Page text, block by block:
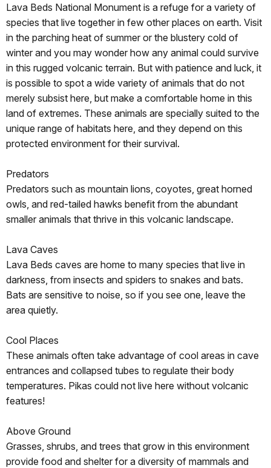
Lava Beds National Monument is a refuge for a variety of
species that live together in few other places on earth. Visit
in the parching heat of summer or the blustery cold of
winter and you may wonder how any animal could survive
in this rugged volcanic terrain. But with patience and luck, it
is possible to spot a wide variety of animals that do not
merely subsist here, but make a comfortable home in this
land of extremes. These animals are specially suited to the
unique range of habitats here, and they depend on this
protected environment for their survival.
Predators
Predators such as mountain lions, coyotes, great horned
owls, and red-tailed hawks benefit from the abundant
smaller animals that thrive in this volcanic landscape.
Lava Caves
Lava Beds caves are home to many species that live in
darkness, from insects and spiders to snakes and bats.
Bats are sensitive to noise, so if you see one, leave the
area quietly.
Cool Places
These animals often take advantage of cool areas in cave
entrances and collapsed tubes to regulate their body
temperatures. Pikas could not live here without volcanic
features!
Above Ground
Grasses, shrubs, and trees that grow in this environment
provide food and shelter for a diversity of mammals and